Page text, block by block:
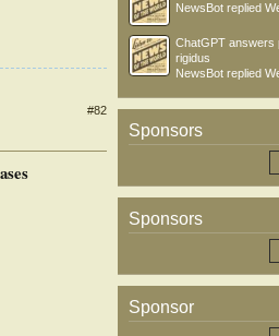
#82
NewsBot replied
ChatGPT answers
rigidus
NewsBot replied
Sponsors
Sponsors
Sponsor